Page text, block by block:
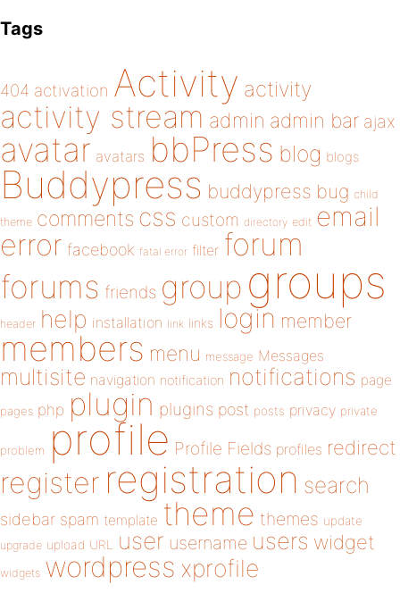
Tags
404 activation Activity activity
activity stream admin admin bar ajax
avatar avatars bbPress blog blogs
Buddypress buddypress bug child
theme comments css custom directory edit email
error facebook fatal error filter forum
forums friends group groups
header help installation link links login member
members menu message Messages
multisite navigation notification notifications page
pages php plugin plugins post posts privacy private
problem profile Profile Fields profiles redirect
register registration search
sidebar spam template theme themes update
upgrade upload URL user username users widget
widgets wordpress xprofile